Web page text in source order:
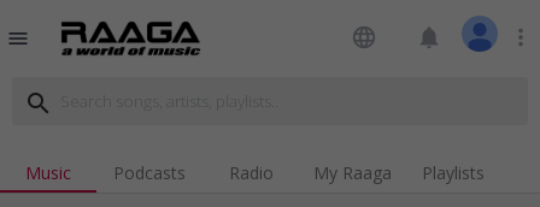
menu language notifications more_vert
search
Music Podcasts Radio My Raaga Playlists